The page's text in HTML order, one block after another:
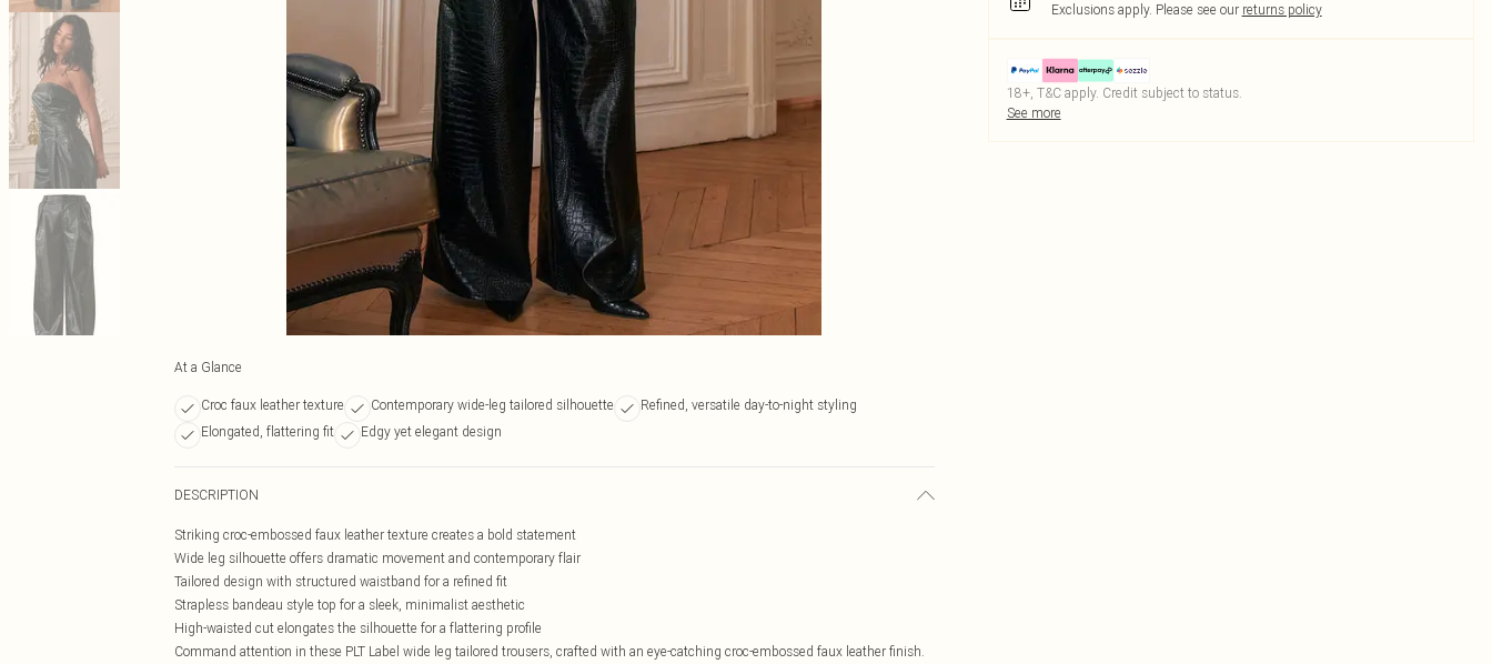
At a Glance
Croc faux leather texture Contemporary wide-leg tailored silhouette
Refined, versatile day-to-night styling
Elongated, flattering fit
Edgy yet elegant design
DESCRIPTION
Striking croc-embossed faux leather texture creates a bold statement
Wide leg silhouette offers dramatic movement and contemporary flair
Tailored design with structured waistband for a refined fit
Strapless bandeau style top for a sleek, minimalist aesthetic
High-waisted cut elongates the silhouette for a flattering profile
Command attention in these PLT Label wide leg tailored trousers, crafted with an eye-catching croc-embossed faux leather finish.
Exclusions apply. Please see our returns policy
18+, T&C apply. Credit subject to status.
See more